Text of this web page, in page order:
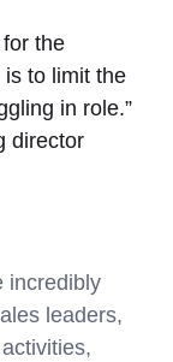
the
is to limit the
in role.”
director
incredibly
leaders,